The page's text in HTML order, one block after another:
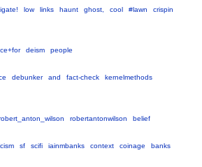
low links haunt ghost, cool #lawn
crispin
deism people
debunker and fact-check
kernelmethods
robertantonwilson belief
sf scifi iainmbanks context coinage
banks